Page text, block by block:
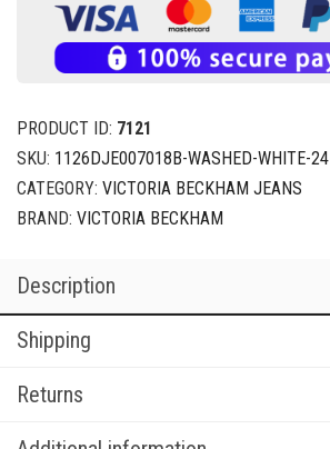
PRODUCT ID: 7121
SKU: 1126DJE007018B-WASHED-WHITE-24
CATEGORY: VICTORIA BECKHAM JEANS
BRAND: VICTORIA BECKHAM
Description
Shipping
Returns